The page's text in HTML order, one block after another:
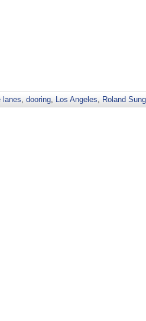
lanes, dooring, Los Angeles, Roland